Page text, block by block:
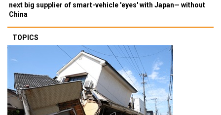
next big supplier of smart-vehicle 'eyes' with Japan— without
China
TOPICS